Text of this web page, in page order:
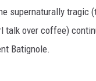
supernaturally tragic
talk over coffee)
Batignole.